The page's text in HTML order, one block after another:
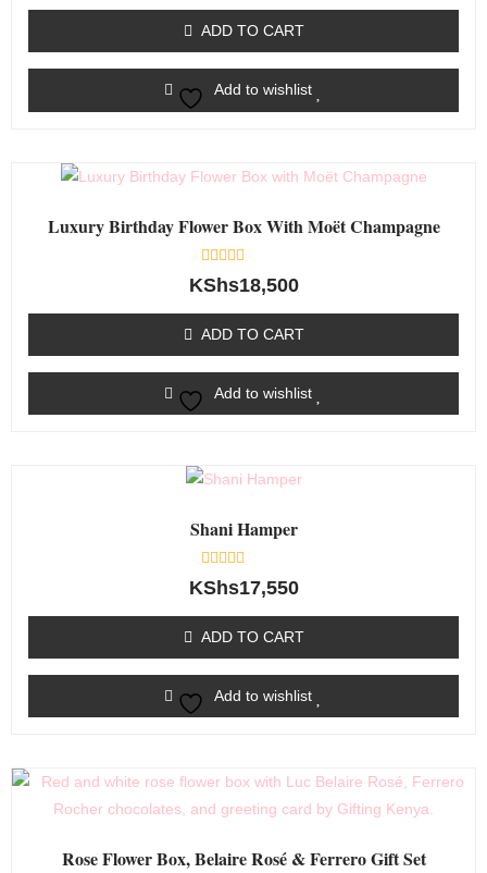
5
ADD TO CART
Add to wishlist
Luxury Birthday Flower Box With Moët Champagne
Rated
0
5
KShs18,500
ADD TO CART
Add to wishlist
Shani Hamper
Rated
0
5
KShs17,550
ADD TO CART
Add to wishlist
Rose Flower Box, Belaire Rosé & Ferrero Gift Set